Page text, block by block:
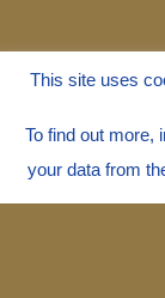
© 1995
"Without
This site uses
To find out more,
your data from